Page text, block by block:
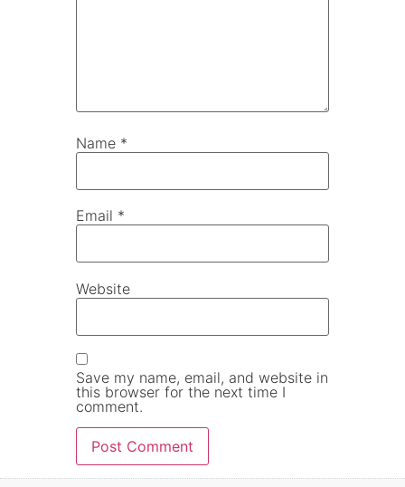
Name *
Email *
Website
Save my name, email, and website in
this browser for the next time I
comment.